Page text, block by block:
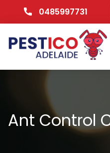
0485997731
Ant Control